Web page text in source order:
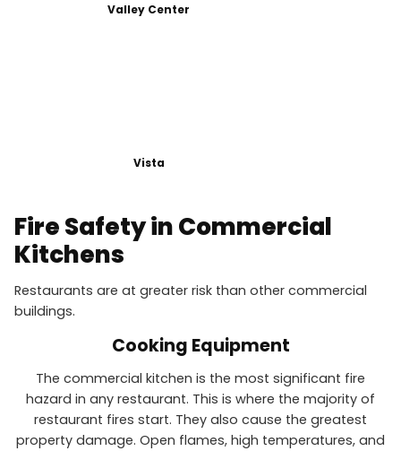
Valley Center
Vista
Fire Safety in Commercial
Kitchens
Restaurants are at greater risk than other commercial
buildings.
Cooking Equipment
The commercial kitchen is the most significant fire
hazard in any restaurant. This is where the majority of
restaurant fires start. They also cause the greatest
property damage. Open flames, high temperatures, and